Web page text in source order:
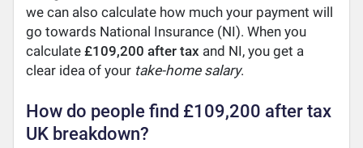
we can also calculate how much your payment will
go towards National Insurance (NI). When you
calculate£109,200 after tax and NI, you get a
clear idea of your take-home salary.
How do people find £109,200 after tax
UK breakdown?